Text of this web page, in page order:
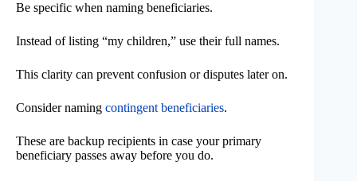
Be specific when naming beneficiaries.
Instead of listing “my children,” use their full names.
This clarity can prevent confusion or disputes later on.
Consider naming contingent beneficiaries.
These are backup recipients in case your primary
beneficiary passes away before you do.